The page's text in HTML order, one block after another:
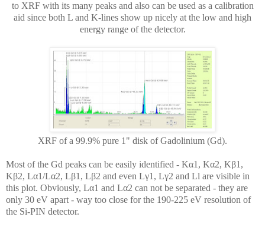
to XRF with its many peaks and also can be used as a calibration
aid since both L and K-lines show up nicely at the low and high
energy range of the detector.
XRF of a 99.9% pure 1" disk of Gadolinium (Gd).
Most of the Gd peaks can be easily identified - Kα1, Kα2, Kβ1,
Kβ2, Lα1/Lα2, Lβ1, Lβ2 and even Lγ1, Lγ2 and Ll are visible in
this plot. Obviously, Lα1 and Lα2 can not be separated - they are
only 30 eV apart - way too close for the 190-225 eV resolution of
the Si-PIN detector.